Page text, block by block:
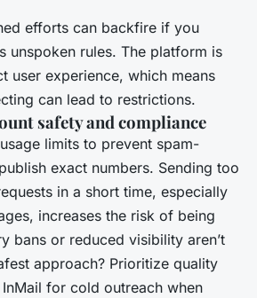
efforts can backfire if you
unspoken rules. The platform is
user experience, which means
can lead to restrictions.
safety and compliance
limits to prevent spam-
exact numbers. Sending too
in a short time, especially
increases the risk of being
bans or reduced visibility aren’t
approach? Prioritize quality
for cold outreach when